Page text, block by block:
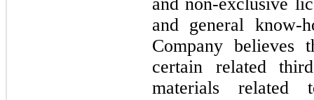
and general know-
Company
certain related
materials related